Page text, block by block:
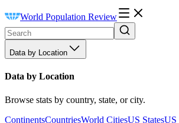
World Population Review
Data by Location
Data by Location
Browse stats by country, state, or city.
ContinentsCountriesWorld CitiesUS StatesUS